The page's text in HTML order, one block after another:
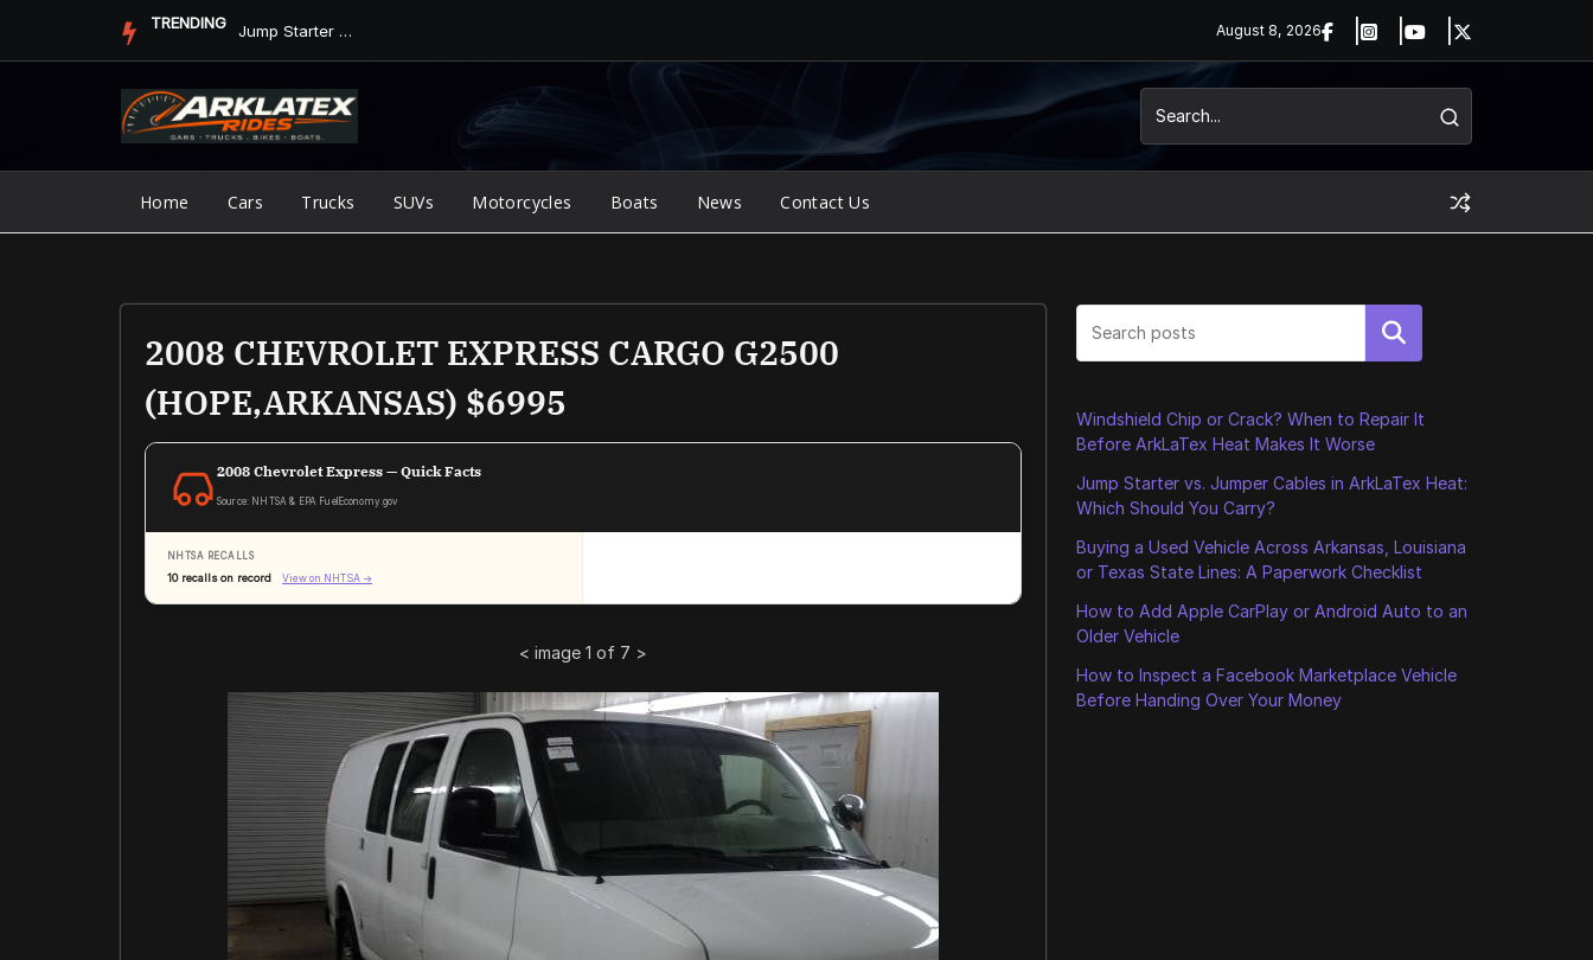
TRENDING Jump Starter vs. Jumper Cables in ArkLaTex Heat: Which Shoul... August 8, 2026
Home Cars Trucks SUVs Motorcycles Boats News Contact Us
2008 CHEVROLET EXPRESS CARGO G2500
(HOPE,ARKANSAS) $6995
2008 Chevrolet Express — Quick Facts
Source: NHTSA & EPA FuelEconomy.gov
NHTSA RECALLS
10 recalls on record View on NHTSA →
< image 1 of 7 >
Search
Windshield Chip or Crack? When to Repair It
Before ArkLaTex Heat Makes It Worse
Jump Starter vs. Jumper Cables in ArkLaTex Heat:
Which Should You Carry?
Buying a Used Vehicle Across Arkansas, Louisiana
or Texas State Lines: A Paperwork Checklist
How to Add Apple CarPlay or Android Auto to an
Older Vehicle
How to Inspect a Facebook Marketplace Vehicle
Before Handing Over Your Money